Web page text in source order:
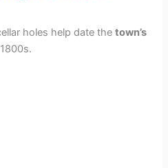
y
holes help date thetown’s